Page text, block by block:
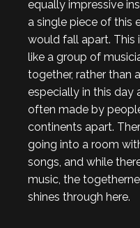
equally impressive
a single piece of this
would fall apart. This
like a group of
together, rather than
especially in this day
often made by
continents apart.
going into a room
songs, and while
music, the
shines through here.